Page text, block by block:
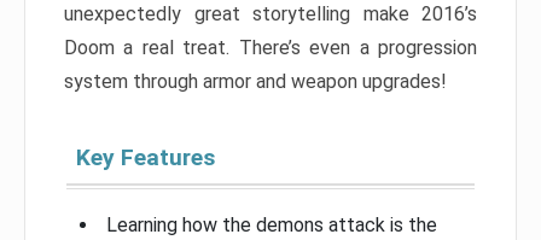
unexpectedly great storytelling make 2016’s
Doom a real treat. There’s even a progression
system through armor and weapon upgrades!
Key Features
Learning how the demons attack is the